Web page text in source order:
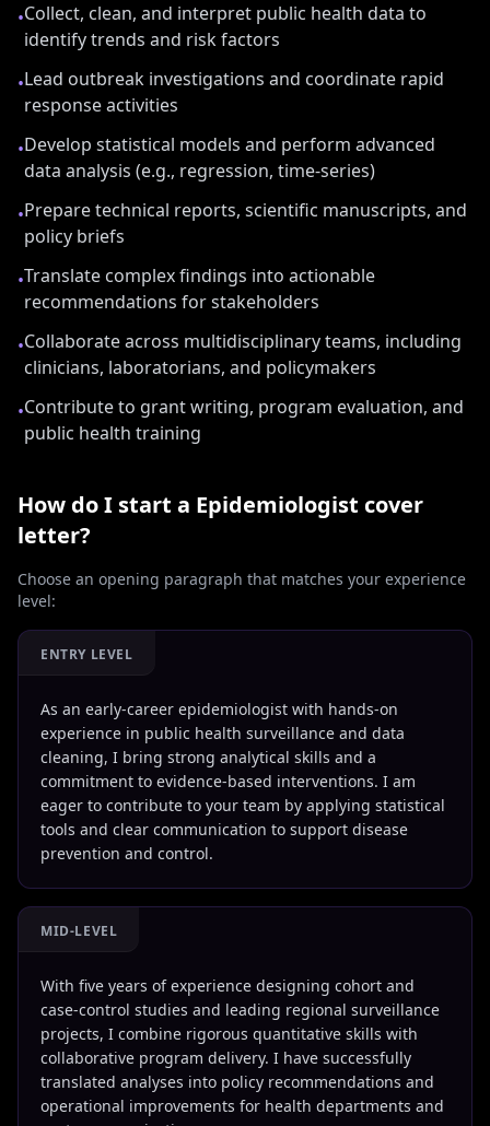
•Collect, clean, and interpret public health data to
identify trends and risk factors
•Lead outbreak investigations and coordinate rapid
response activities
•Develop statistical models and perform advanced
data analysis (e.g., regression, time-series)
•Prepare technical reports, scientific manuscripts, and
policy briefs
•Translate complex findings into actionable
recommendations for stakeholders
•Collaborate across multidisciplinary teams, including
clinicians, laboratorians, and policymakers
•Contribute to grant writing, program evaluation, and
public health training
How do I start a Epidemiologist cover
letter?
Choose an opening paragraph that matches your experience
level:
ENTRY LEVEL
As an early-career epidemiologist with hands-on
experience in public health surveillance and data
cleaning, I bring strong analytical skills and a
commitment to evidence-based interventions. I am
eager to contribute to your team by applying statistical
tools and clear communication to support disease
prevention and control.
MID-LEVEL
With five years of experience designing cohort and
case-control studies and leading regional surveillance
projects, I combine rigorous quantitative skills with
collaborative program delivery. I have successfully
translated analyses into policy recommendations and
operational improvements for health departments and